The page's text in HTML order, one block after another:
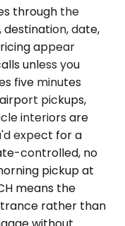
through the
date,
appear
unless you
five minutes
pickups,
interiors are
expect for a
controlled, no
pickup at
means the
rather than